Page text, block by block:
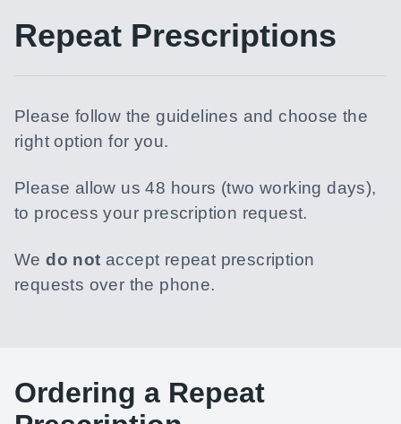
Repeat Prescriptions
Please follow the guidelines and choose the
right option for you.
Please allow us 48 hours (two working days),
to process your prescription request.
Wedo not accept repeat prescription
requests over the phone.
Ordering a Repeat